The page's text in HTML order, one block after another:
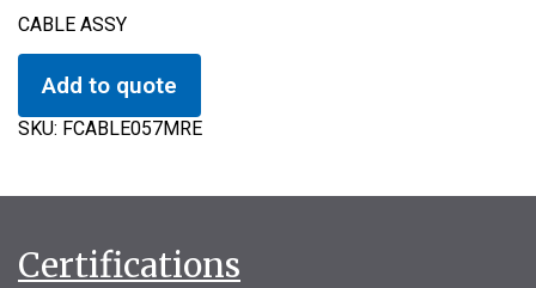
CABLE ASSY
Add to quote
SKU: FCABLE057MRE
Certifications